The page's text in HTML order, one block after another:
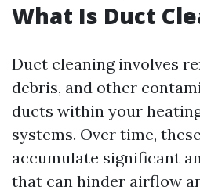
What Is Duct
Duct cleaning involves
debris, and other
ducts within your
systems. Over time,
accumulate significant
that can hinder airflow